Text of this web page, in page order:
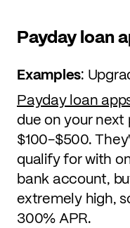
Payday loan
Examples:
Payday loan
due on your
$100-$500.
qualify for with
bank account,
extremely high,
300% APR.